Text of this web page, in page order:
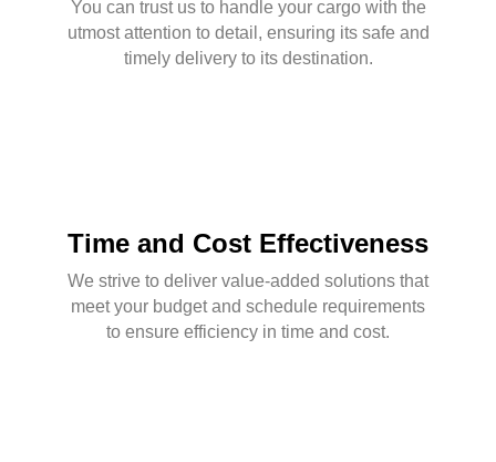
You can trust us to handle your cargo with the
utmost attention to detail, ensuring its safe and
timely delivery to its destination.
Time and Cost Effectiveness
We strive to deliver value-added solutions that
meet your budget and schedule requirements
to ensure efficiency in time and cost.